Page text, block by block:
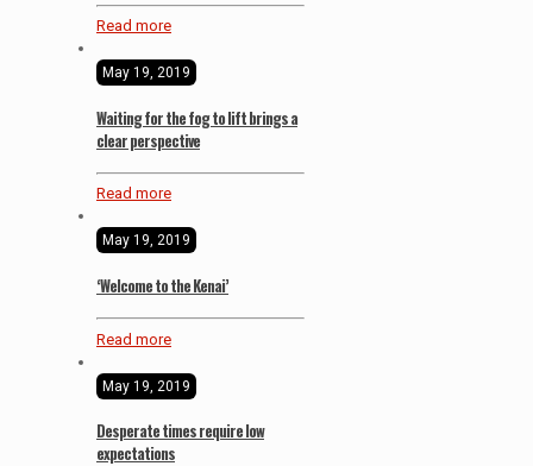
Read more
May 19, 2019
Waiting for the fog to lift brings a
clear perspective
Read more
May 19, 2019
‘Welcome to the Kenai’
Read more
May 19, 2019
Desperate times require low
expectations